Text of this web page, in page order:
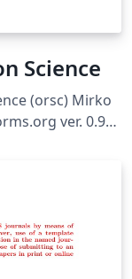
Science
(orsc) Mirko
ver. 0.95,